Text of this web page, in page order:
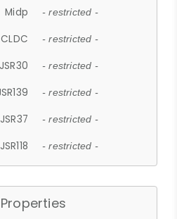
Midp - restricted -
CLDC - restricted -
JSR30 - restricted -
- restricted -
JSR37 - restricted -
JSR118 - restricted -